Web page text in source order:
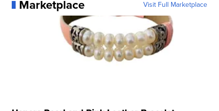
Marketplace Visit Full Marketplace